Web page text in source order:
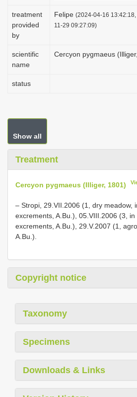
treatment
provided
by
Felipe (2024-04-16
11-29 09:27:09)
scientific
name
Cercyon pygmaeus
status
Show all
Treatment
Cercyon pygmaeus (Illiger, 1801)
– Stropi, 29.VII.2006 (1, dry meadow,
excrements, A.Bu.), 05.VIII.2006 (3, in
excrements, A.Bu.), 29.V.2007 (1,
A.Bu.).
Copyright notice
Taxonomy
Specimens
Downloads & Links